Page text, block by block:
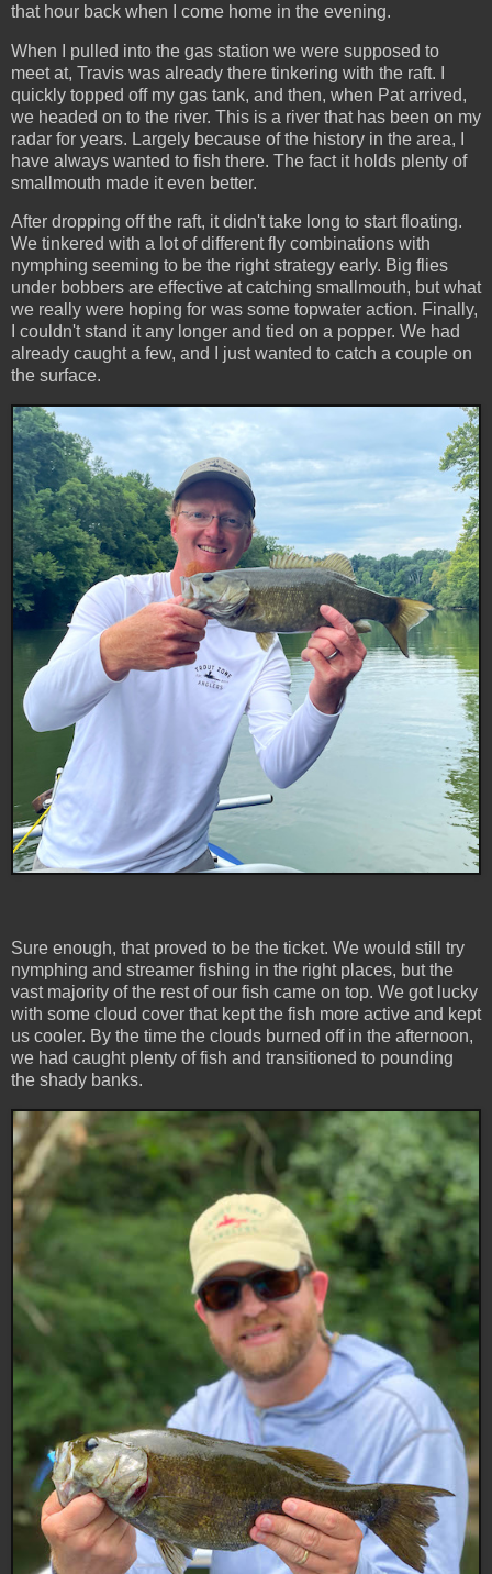
that hour back when I come home in the evening.
When I pulled into the gas station we were supposed to
meet at, Travis was already there tinkering with the raft. I
quickly topped off my gas tank, and then, when Pat arrived,
we headed on to the river. This is a river that has been on my
radar for years. Largely because of the history in the area, I
have always wanted to fish there. The fact it holds plenty of
smallmouth made it even better.
After dropping off the raft, it didn't take long to start floating.
We tinkered with a lot of different fly combinations with
nymphing seeming to be the right strategy early. Big flies
under bobbers are effective at catching smallmouth, but what
we really were hoping for was some topwater action. Finally,
I couldn't stand it any longer and tied on a popper. We had
already caught a few, and I just wanted to catch a couple on
the surface.
Sure enough, that proved to be the ticket. We would still try
nymphing and streamer fishing in the right places, but the
vast majority of the rest of our fish came on top. We got lucky
with some cloud cover that kept the fish more active and kept
us cooler. By the time the clouds burned off in the afternoon,
we had caught plenty of fish and transitioned to pounding
the shady banks.